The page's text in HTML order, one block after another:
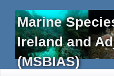
Marine
Ireland and
(MSBIAS)